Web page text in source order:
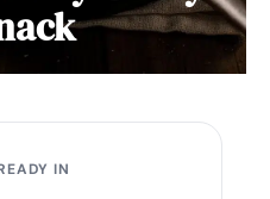
IN